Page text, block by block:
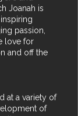
Joanah is
passion,
love for
and off the
at a variety of
of